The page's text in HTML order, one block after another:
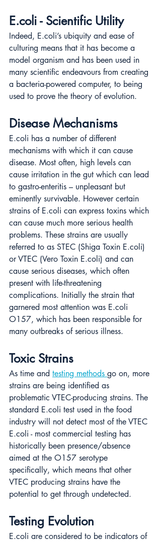
E.coli - Scientific Utility
Indeed, E.coli’s ubiquity and ease of
culturing means that it has become a
model organism and has been used in
many scientific endeavours from creating
a bacteria-powered computer, to being
used to prove the theory of evolution.
Disease Mechanisms
E.coli has a number of different
mechanisms with which it can cause
disease. Most often, high levels can
cause irritation in the gut which can lead
to gastro-enteritis – unpleasant but
eminently survivable. However certain
strains of E.coli can express toxins which
can cause much more serious health
problems. These strains are usually
referred to as STEC (Shiga Toxin E.coli)
or VTEC (Vero Toxin E.coli) and can
cause serious diseases, which often
present with life-threatening
complications. Initially the strain that
garnered most attention was E.coli
O157, which has been responsible for
many outbreaks of serious illness.
Toxic Strains
As time and testing methods go on, more
strains are being identified as
problematic VTEC-producing strains. The
standard E.coli test used in the food
industry will not detect most of the VTEC
E.coli - most commercial testing has
historically been presence/absence
aimed at the O157 serotype
specifically, which means that other
VTEC producing strains have the
potential to get through undetected.
Testing Evolution
E.coli are considered to be indicators of